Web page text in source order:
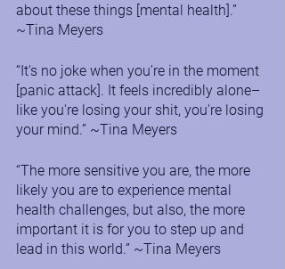
about these things [mental health].”
~Tina Meyers
“It's no joke when you're in the moment
[panic attack]. It feels incredibly alone–
like you're losing your shit, you're losing
your mind.” ~Tina Meyers
“The more sensitive you are, the more
likely you are to experience mental
health challenges, but also, the more
important it is for you to step up and
lead in this world.” ~Tina Meyers